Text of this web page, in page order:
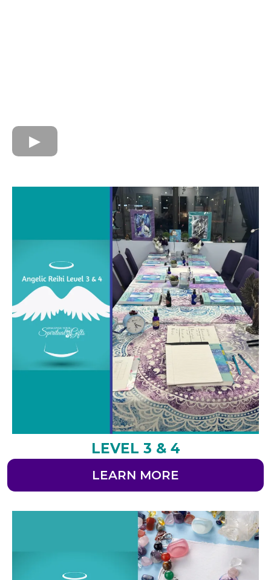
LEVEL 3 & 4
LEARN MORE